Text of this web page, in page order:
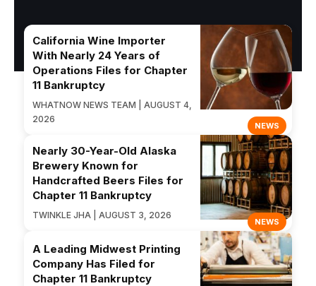
NEWS
California Wine Importer
With Nearly 24 Years of
Operations Files for Chapter
11 Bankruptcy
WHATNOW NEWS TEAM | AUGUST 4,
2026
NEWS
Nearly 30-Year-Old Alaska
Brewery Known for
Handcrafted Beers Files for
Chapter 11 Bankruptcy
TWINKLE JHA | AUGUST 3, 2026
A Leading Midwest Printing
Company Has Filed for
Chapter 11 Bankruptcy